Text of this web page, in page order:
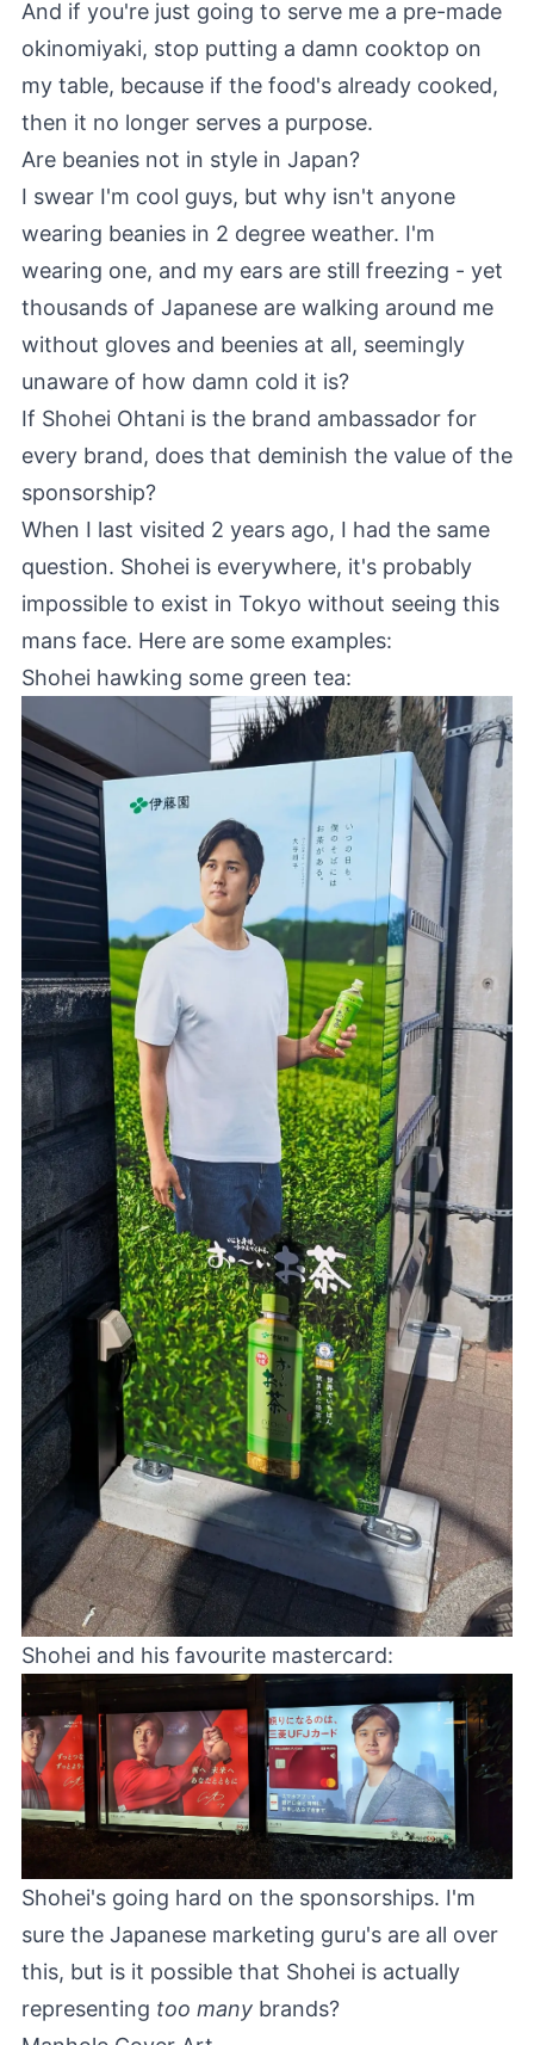
And if you're just going to serve me a pre-made
okinomiyaki, stop putting a damn cooktop on
my table, because if the food's already cooked,
then it no longer serves a purpose.
Are beanies not in style in Japan?
I swear I'm cool guys, but why isn't anyone
wearing beanies in 2 degree weather. I'm
wearing one, and my ears are still freezing - yet
thousands of Japanese are walking around me
without gloves and beenies at all, seemingly
unaware of how damn cold it is?
If Shohei Ohtani is the brand ambassador for
every brand, does that deminish the value of the
sponsorship?
When I last visited 2 years ago, I had the same
question. Shohei is everywhere, it's probably
impossible to exist in Tokyo without seeing this
mans face. Here are some examples:
Shohei hawking some green tea:
Shohei and his favourite mastercard:
Shohei's going hard on the sponsorships. I'm
sure the Japanese marketing guru's are all over
this, but is it possible that Shohei is actually
representing too many brands?